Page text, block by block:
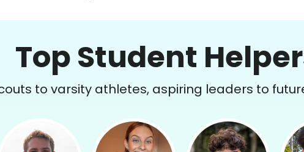
Top Student
to varsity athletes, aspiring leaders to